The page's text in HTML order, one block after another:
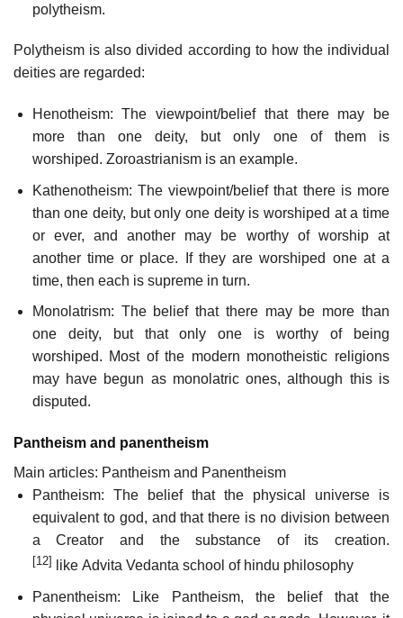
polytheism.
Polytheism is also divided according to how the individual
deities are regarded:
Henotheism: The viewpoint/belief that there may be
more than one deity, but only one of them is
worshiped. Zoroastrianism is an example.
Kathenotheism: The viewpoint/belief that there is more
than one deity, but only one deity is worshiped at a time
or ever, and another may be worthy of worship at
another time or place. If they are worshiped one at a
time, then each is supreme in turn.
Monolatrism: The belief that there may be more than
one deity, but that only one is worthy of being
worshiped. Most of the modern monotheistic religions
may have begun as monolatric ones, although this is
disputed.
Pantheism and panentheism
Main articles: Pantheism and Panentheism
Pantheism: The belief that the physical universe is
equivalent to god, and that there is no division between
a Creator and the substance of its creation.
[12] like Advita Vedanta school of hindu philosophy
Panentheism: Like Pantheism, the belief that the